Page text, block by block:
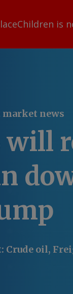
is
market news
will
: Crude oil,